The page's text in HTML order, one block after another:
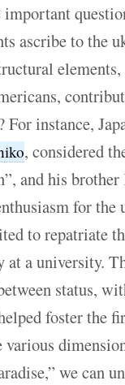
important
ascribe to the
instance,
, considered
and his
for the
to repatriate
at a university.
status,
foster the
we can